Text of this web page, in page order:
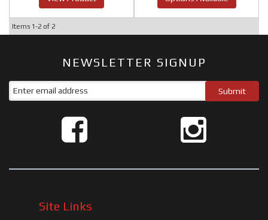
Items 1-2 of 2
NEWSLETTER SIGNUP
Site Links